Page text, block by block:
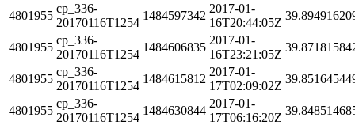
4801955
cp_336-
20170116T1254
1484597342
2017-01-
16T20:44:05Z
4801955
cp_336-
20170116T1254
1484606835
2017-01-
16T23:21:05Z
4801955
cp_336-
20170116T1254
1484615812
2017-01-
17T02:09:02Z
4801955
cp_336-
20170116T1254
1484630844
2017-01-
17T06:16:20Z